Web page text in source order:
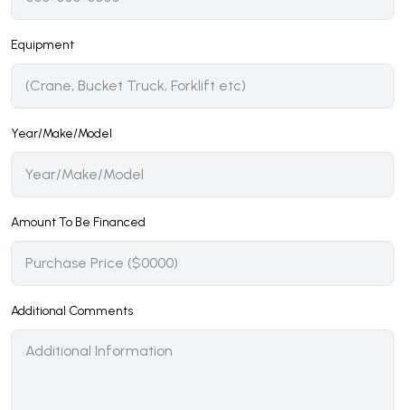
Equipment
Year/Make/Model
Amount To Be Financed
Additional Comments